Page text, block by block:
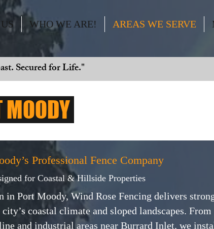
WHO WE ARE! AREAS WE SERVE
MOODY
Professional Fence Company
for Coastal & Hillside Properties
Port Moody, Wind Rose Fencing delivers
coastal climate and sloped landscapes. From
and industrial areas near Burrard Inlet, we
Secured for Life."